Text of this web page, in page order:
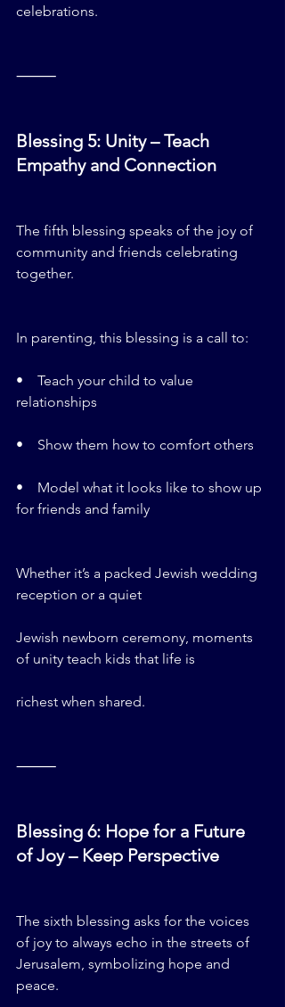
celebrations.
⸻
Blessing 5: Unity – Teach
Empathy and Connection
The fifth blessing speaks of the joy of
community and friends celebrating
together.
In parenting, this blessing is a call to:
•    Teach your child to value
relationships
•    Show them how to comfort others
•    Model what it looks like to show up
for friends and family
Whether it’s a packed Jewish wedding
reception or a quiet
Jewish newborn ceremony, moments
of unity teach kids that life is
richest when shared.
⸻
Blessing 6: Hope for a Future
of Joy – Keep Perspective
The sixth blessing asks for the voices
of joy to always echo in the streets of
Jerusalem, symbolizing hope and
peace.